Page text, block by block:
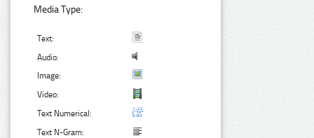
Media Type:
Text:
Audio:
Image:
Video:
Text Numerical:
Text N-Gram: